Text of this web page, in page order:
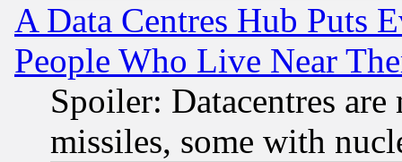
A Data Centres Hub Puts
People Who Live Near
Spoiler: Datacentres
missiles, some with